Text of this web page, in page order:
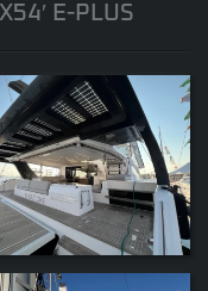
X54′ E-PLUS
ZOOM